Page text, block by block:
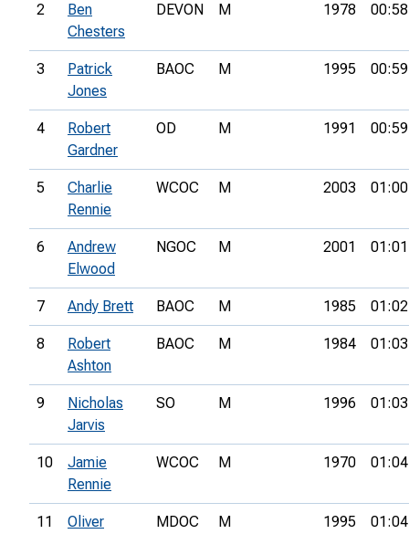
2
Ben
Chesters
DEVON M 1978
3
Patrick
Jones
BAOC M 1995
4
Robert
Gardner
OD M 1991
5
Charlie
Rennie
WCOC M 2003
6
Andrew
Elwood
NGOC M 2001
7 Andy Brett BAOC M 1985
8
Robert
Ashton
BAOC M 1984
9
Nicholas
Jarvis
SO M 1996
10
Jamie
Rennie
WCOC M 1970
11
Oliver
MDOC M 1995